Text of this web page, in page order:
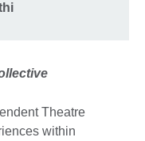
Theatre
within